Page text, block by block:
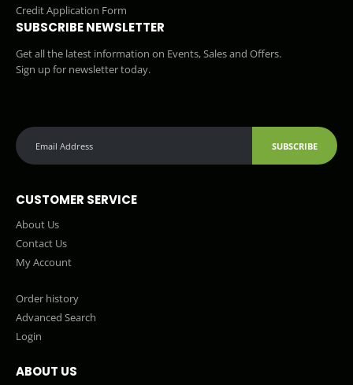
Credit Application Form
SUBSCRIBE NEWSLETTER
Get all the latest information on Events, Sales and Offers.
Sign up for newsletter today.
SUBSCRIBE
CUSTOMER SERVICE
About Us
Contact Us
My Account
Order history
Advanced Search
Login
ABOUT US